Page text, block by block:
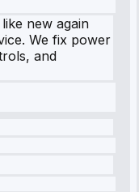
new again
We fix power
and